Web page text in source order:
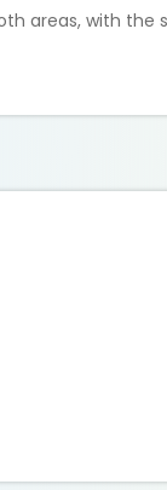
areas, with the